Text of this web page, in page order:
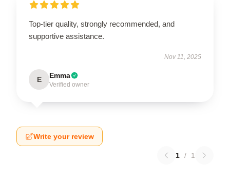
Top-tier quality, strongly recommended, and
supportive assistance.
Nov 11, 2025
E Emma
Verified owner
Write your review
1 / 1